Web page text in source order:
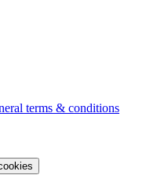
terms & conditions